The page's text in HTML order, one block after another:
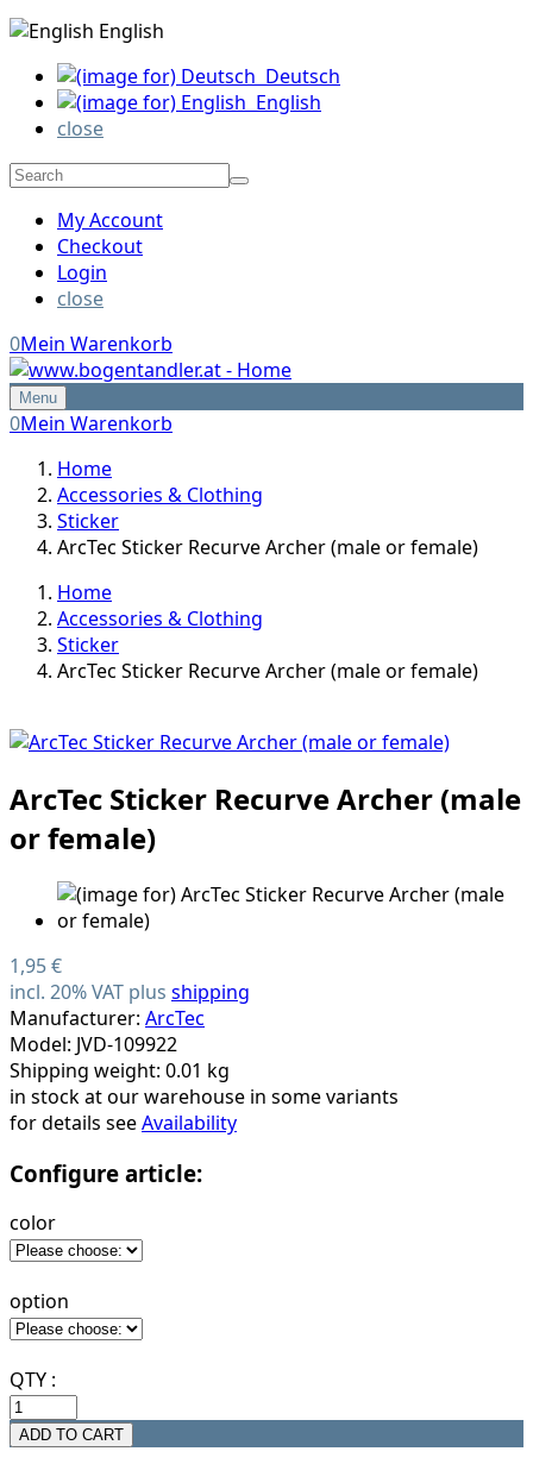
English
Deutsch
English
close
My Account
Checkout
Login
close
0Mein Warenkorb
Menu
0Mein Warenkorb
Home
Accessories & Clothing
Sticker
ArcTec Sticker Recurve Archer (male or female)
Home
Accessories & Clothing
Sticker
ArcTec Sticker Recurve Archer (male or female)
ArcTec Sticker Recurve Archer (male
or female)
1,95 €
incl. 20% VAT plus shipping
Manufacturer: ArcTec
Model: JVD-109922
Shipping weight: 0.01 kg
in stock at our warehouse in some variants
for details seeAvailability
Configure article:
color
option
QTY :